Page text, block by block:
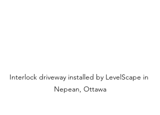
Interlock driveway installed by LevelScape in
Nepean, Ottawa